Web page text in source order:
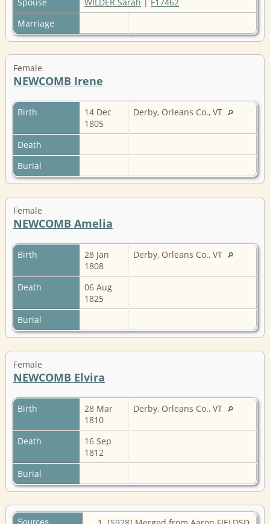
Marriage
Female
NEWCOMB Irene
Birth
14 Dec
1805
Derby, Orleans Co., VT
Death
Burial
Female
NEWCOMB Amelia
Birth
28 Jan
1808
Derby, Orleans Co., VT
Death
06 Aug
1825
Burial
Female
NEWCOMB Elvira
Birth
28 Mar
1810
Derby, Orleans Co., VT
Death
16 Sep
1812
Burial
Sources